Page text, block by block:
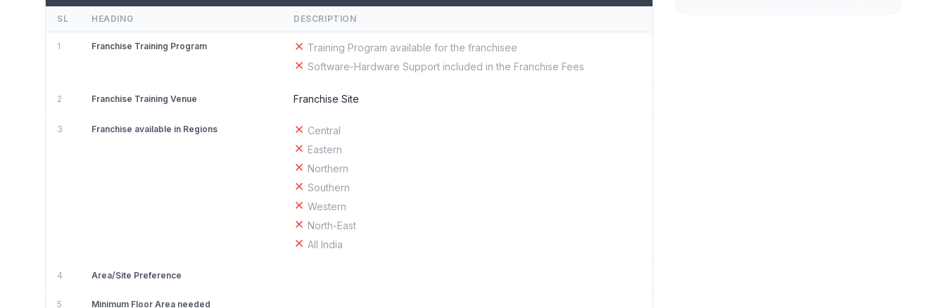
SL HEADING DESCRIPTION
1 Franchise Training Program
Training Program available for the franchisee
Software-Hardware Support included in the Franchise Fees
2 Franchise Training Venue Franchise Site
3 Franchise available in Regions
Central
Eastern
Northern
Southern
Western
North-East
All India
4 Area/Site Preference
5 Minimum Floor Area needed